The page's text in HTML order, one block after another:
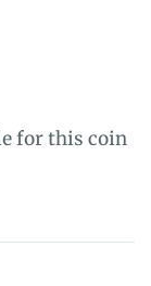
for this coin